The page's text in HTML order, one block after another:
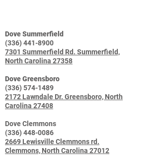
Dove Summerfield
(336) 441-8900
7301 Summerfield Rd. Summerfield,
North Carolina 27358
Dove Greensboro
(336) 574-1489
2172 Lawndale Dr. Greensboro, North
Carolina 27408
Dove Clemmons
(336) 448-0086
2669 Lewisville Clemmons rd.
Clemmons, North Carolina 27012